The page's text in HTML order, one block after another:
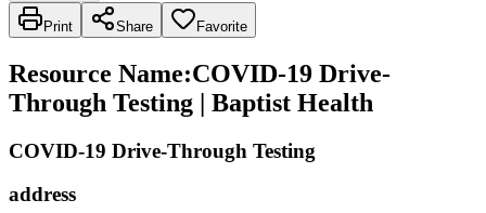
Print Share Favorite
Resource Name:COVID-19 Drive-
Through Testing | Baptist Health
COVID-19 Drive-Through Testing
address